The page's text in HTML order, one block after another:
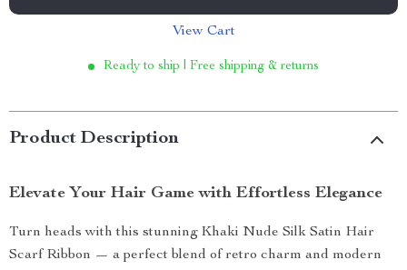
View Cart
Ready to ship | Free shipping & returns
Product Description
Elevate Your Hair Game with Effortless Elegance
Turn heads with this stunning Khaki Nude Silk Satin Hair
Scarf Ribbon — a perfect blend of retro charm and modern